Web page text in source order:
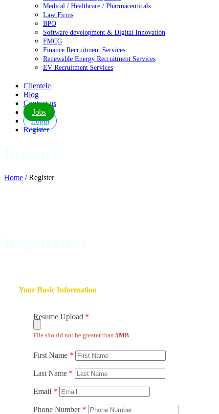
Medical / Healthcare / Pharmaceuticals
Law Firms
BPO
Software development & Digital Innovation
FMCG
Finance Recruitment Services
Renewable Energy Recruitment Services
EV Recruitment Services
Clientele
Blog
Contact us
Jobs
Login
Register
Home /Register
Your Basic Information
Resume Upload
File should not be greater than 5MB
First Name
Last Name
Email
Phone Number